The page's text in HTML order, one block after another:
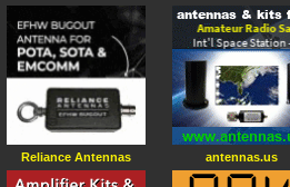
Reliance Antennas antennas.us